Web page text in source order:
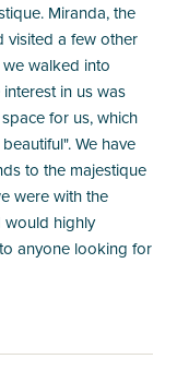
Miranda, the
visited a few other
walked into
in us was
for us, which
We have
to the majestique
were with the
would highly
anyone looking for